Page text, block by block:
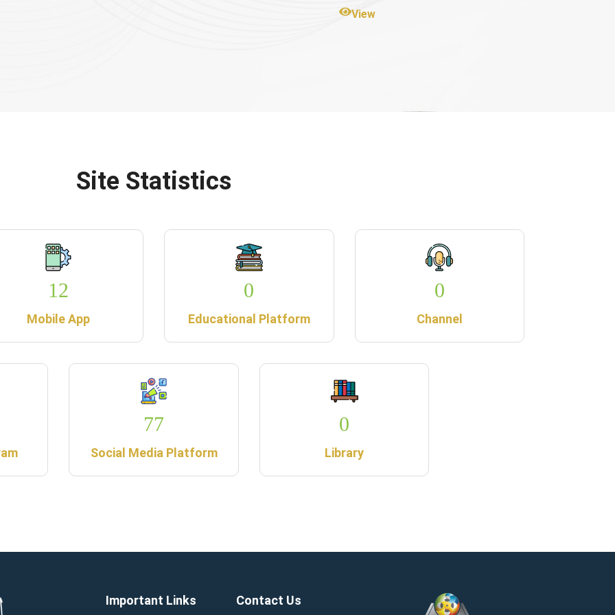
View
Site Statistics
12
Mobile App
0
Educational Platform
0
Channel
77
Social Media Platform
0
Library
Important Links Contact Us